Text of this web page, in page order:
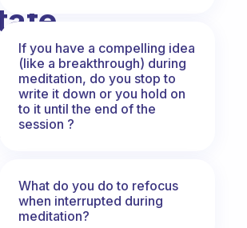
If you have a compelling idea
(like a breakthrough) during
meditation, do you stop to
write it down or you hold on
to it until the end of the
session ?
What do you do to refocus
when interrupted during
meditation?